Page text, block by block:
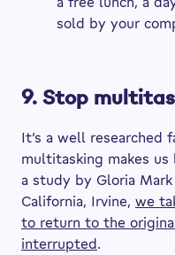
sold by your
9. Stop
It’s a well researched
multitasking makes
a study by Gloria
California, Irvine, we
to return to the
interrupted.